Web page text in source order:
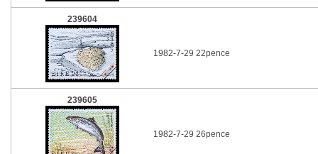
239604
1982-7-29 22pence
239605
1982-7-29 26pence